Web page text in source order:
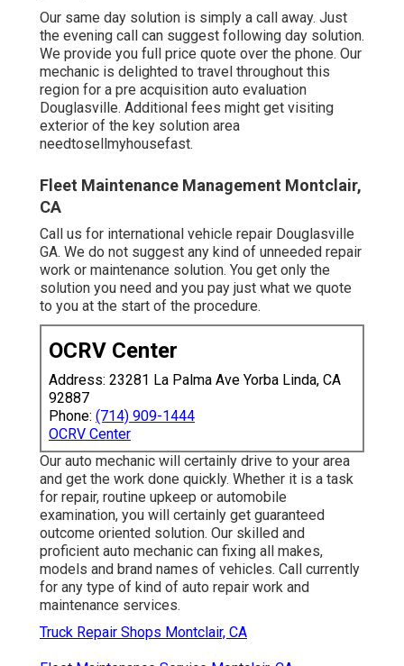
Our same day solution is simply a call away. Just
the evening call can suggest following day solution.
We provide you full price quote over the phone. Our
mechanic is delighted to travel throughout this
region for a pre acquisition auto evaluation
Douglasville. Additional fees might get visiting
exterior of the key solution area
needtosellmyhousefast.
Fleet Maintenance Management Montclair,
CA
Call us for international vehicle repair Douglasville
GA. We do not suggest any kind of unneeded repair
work or maintenance solution. You get only the
solution you need and you pay just what we quote
to you at the start of the procedure.
OCRV Center
Address: 23281 La Palma Ave Yorba Linda, CA
92887
Phone: (714) 909-1444
OCRV Center
Our auto mechanic will certainly drive to your area
and get the work done quickly. Whether it is a task
for repair, routine upkeep or automobile
examination, you will certainly get guaranteed
outcome oriented solution. Our skilled and
proficient auto mechanic can fixing all makes,
models and brand names of vehicles. Call currently
for any type of kind of auto repair work and
maintenance services.
Truck Repair Shops Montclair, CA